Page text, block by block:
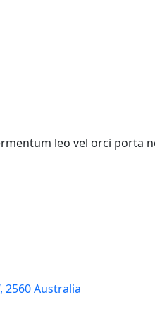
leo vel orci porta
2560 Australia